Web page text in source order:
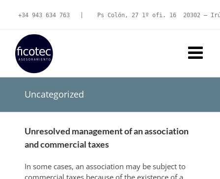
+34 943 634 763 Ps Colón, 27 1º ofi. 16  20302 –
Uncategorized
Unresolved management of an association
and commercial taxes
In some cases, an association may be subject to